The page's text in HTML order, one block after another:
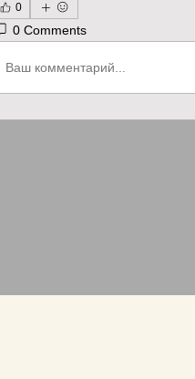
0
0 Comments
Ваш комментарий...